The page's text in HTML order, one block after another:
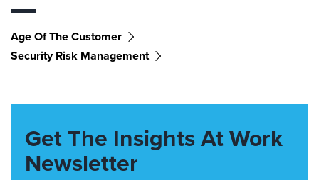
Age Of The Customer
Security Risk Management
Get The Insights At Work
Newsletter